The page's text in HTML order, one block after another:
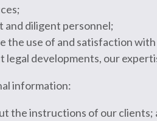
and diligent personnel;
the use of and satisfaction
legal developments, our
information:
the instructions of our clients;